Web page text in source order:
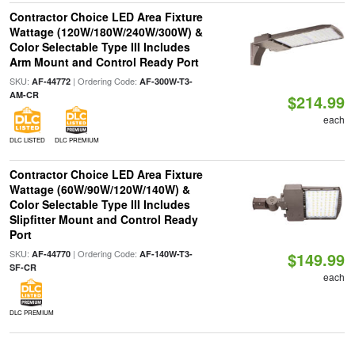
Contractor Choice LED Area Fixture
Wattage (120W/180W/240W/300W) &
Color Selectable Type III Includes
Arm Mount and Control Ready Port
SKU: AF-44772| Ordering Code: AF-300W-T3-
AM-CR
DLC LISTED DLC PREMIUM
$214.99
each
Contractor Choice LED Area Fixture
Wattage (60W/90W/120W/140W) &
Color Selectable Type III Includes
Slipfitter Mount and Control Ready
Port
SKU: AF-44770| Ordering Code: AF-140W-T3-
SF-CR
DLC PREMIUM
$149.99
each